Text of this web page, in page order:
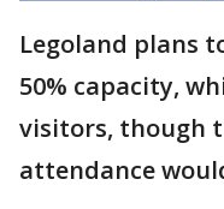
Legoland plans
50% capacity,
visitors, though
attendance